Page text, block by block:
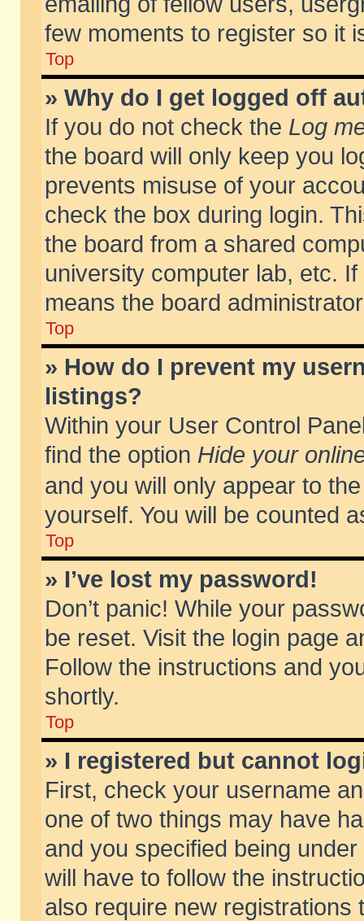
few moments to register so it
Top
» Why do I get logged off
If you do not check the Log
the board will only keep you
prevents misuse of your
check the box during login.
the board from a shared
university computer lab, etc.
means the board
Top
» How do I prevent my
listings?
Within your User Control
find the option Hide your
and you will only appear to
yourself. You will be counted
Top
» I’ve lost my password!
Don’t panic! While your
be reset. Visit the login page
Follow the instructions and
shortly.
Top
» I registered but cannot
First, check your username
one of two things may have
and you specified being
will have to follow the
also require new